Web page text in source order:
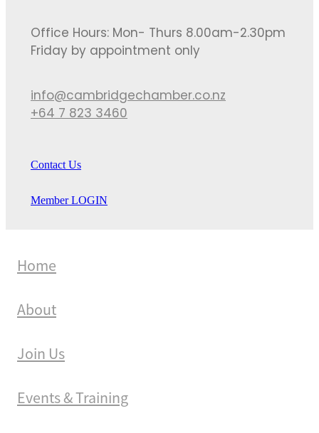
Office Hours: Mon- Thurs 8.00am-2.30pm
Friday by appointment only
info@cambridgechamber.co.nz
+64 7 823 3460
Contact Us
Member LOGIN
Home
About
Join Us
Events & Training